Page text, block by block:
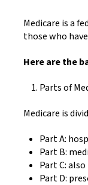
Medicare is a
those who
Here are the
Parts of
Medicare is
Part A:
Part B:
Part C:
Part D: